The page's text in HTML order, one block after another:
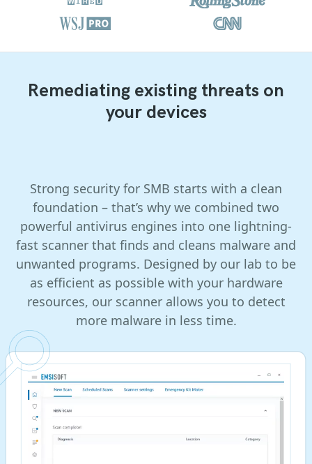
Remediating existing threats on
your devices
Strong security for SMB starts with a clean
foundation – that’s why we combined two
powerful antivirus engines into one lightning-
fast scanner that finds and cleans malware and
unwanted programs. Designed by our lab to be
as efficient as possible with your hardware
resources, our scanner allows you to detect
more malware in less time.